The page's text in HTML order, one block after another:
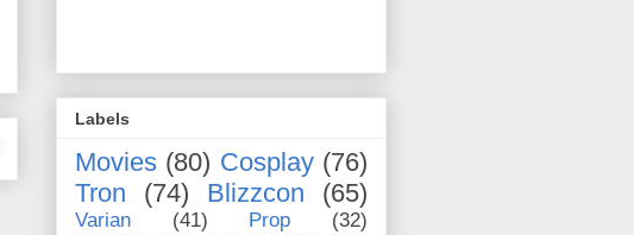
Labels
Movies (80) Cosplay (76)
Tron
(74) Blizzcon (65)
Varian (41) Prop
(32)